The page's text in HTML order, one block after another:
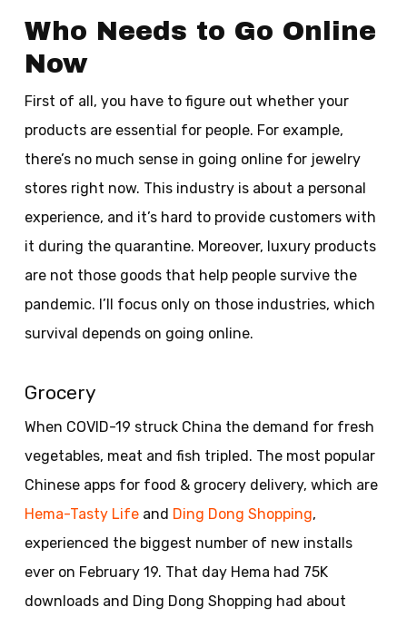
Who Needs to Go Online
Now
First of all, you have to figure out whether your
products are essential for people. For example,
there’s no much sense in going online for jewelry
stores right now. This industry is about a personal
experience, and it’s hard to provide customers with
it during the quarantine. Moreover, luxury products
are not those goods that help people survive the
pandemic. I’ll focus only on those industries, which
survival depends on going online.
Grocery
When COVID-19 struck China the demand for fresh
vegetables, meat and fish tripled. The most popular
Chinese apps for food & grocery delivery, which are
Hema-Tasty Life and Ding Dong Shopping,
experienced the biggest number of new installs
ever on February 19. That day Hema had 75K
downloads and Ding Dong Shopping had about